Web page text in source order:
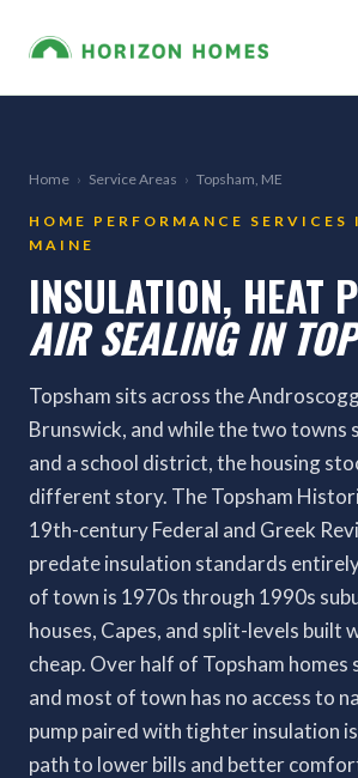
Home › Service Areas › Topsham, ME
HOME PERFORMANCE
MAINE
INSULATION, HEAT
AIR SEALING IN
Topsham sits across the
Brunswick, and while the two towns
and a school district, the housing
different story. The Topsham
19th-century Federal and Greek
predate insulation standards
of town is 1970s through 1990s
houses, Capes, and split-levels built
cheap. Over half of Topsham
and most of town has no access to
pump paired with tighter insulation
path to lower bills and better